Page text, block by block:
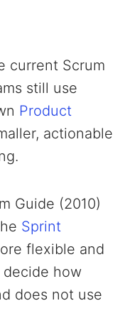
current Scrum
still use
Product
actionable
Guide (2010)
Sprint
flexible and
how
does not use